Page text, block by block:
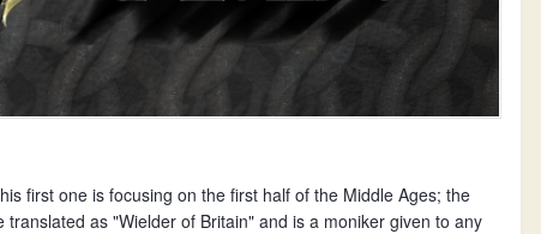
first one is focusing on the first half of the Middle Ages; the
translated as "Wielder of Britain" and is a moniker given to any